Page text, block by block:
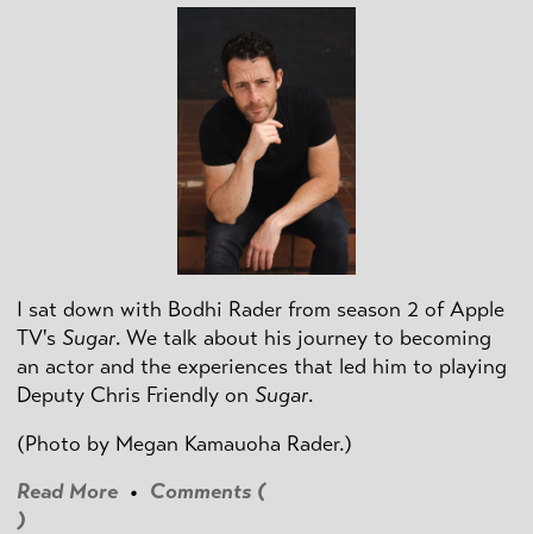
I sat down with Bodhi Rader from season 2 of Apple
TV's Sugar. We talk about his journey to becoming
an actor and the experiences that led him to playing
Deputy Chris Friendly on Sugar.
(Photo by Megan Kamauoha Rader.)
Read More • Comments (
)